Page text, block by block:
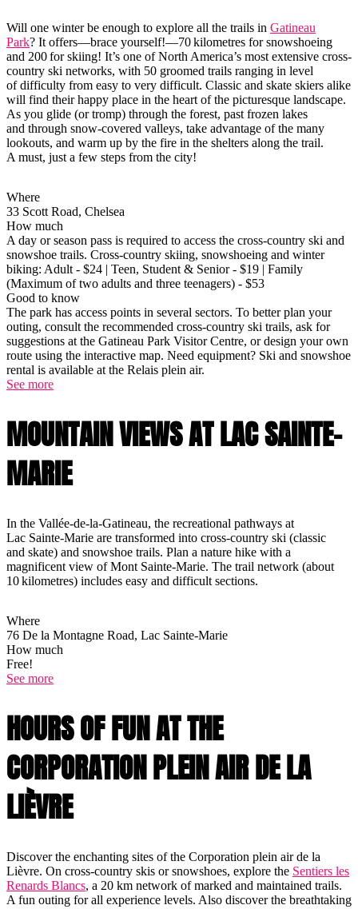
Will one winter be enough to explore all the trails in Gatineau
Park? It offers—brace yourself!—70 kilometres for snowshoeing
and 200 for skiing! It’s one of North America’s most extensive cross-
country ski networks, with 50 groomed trails ranging in level
of difficulty from easy to very difficult. Classic and skate skiers alike
will find their happy place in the heart of the picturesque landscape.
As you glide (or tromp) through the forest, past frozen lakes
and through snow-covered valleys, take advantage of the many
lookouts, and warm up by the fire in the shelters along the trail.
A must, just a few steps from the city!
Where
33 Scott Road, Chelsea
How much
A day or season pass is required to access the cross-country ski and
snowshoe trails. Cross-country skiing, snowshoeing and winter
biking: Adult - $24 | Teen, Student & Senior - $19 | Family
(Maximum of two adults and three teenagers) - $53
Good to know
The park has access points in several sectors. To better plan your
outing, consult the recommended cross-country ski trails, ask for
suggestions at the Gatineau Park Visitor Centre, or design your own
route using the interactive map. Need equipment? Ski and snowshoe
rental is available at the Relais plein air.
See more
MOUNTAIN VIEWS AT LAC SAINTE-
MARIE
In the Vallée-de-la-Gatineau, the recreational pathways at
Lac Sainte-Marie are transformed into cross-country ski (classic
and skate) and snowshoe trails. Plan a nature hike with a
magnificent view of Mont Sainte-Marie. The trail network (about
10 kilometres) includes easy and difficult sections.
Where
76 De la Montagne Road, Lac Sainte-Marie
How much
Free!
See more
HOURS OF FUN AT THE
CORPORATION PLEIN AIR DE LA
LIÈVRE
Discover the enchanting sites of the Corporation plein air de la
Lièvre. On cross-country skis or snowshoes, explore the Sentiers les
Renards Blancs, a 20 km network of marked and maintained trails.
A fun outing for all experience levels. Also discover the breathtaking